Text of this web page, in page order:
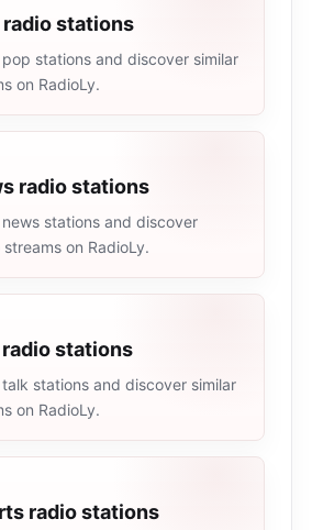
radio stations
stations and discover similar
on RadioLy.
radio stations
stations and discover
on RadioLy.
stations
stations and discover similar
on RadioLy.
radio stations